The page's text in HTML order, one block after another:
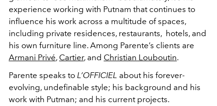
experience working with Putnam that continues to
influence his work across a multitude of spaces,
including private residences, restaurants, hotels, and
his own furniture line. Among Parente’s clients are
Armani Privé, Cartier, and Christian Louboutin.
Parente speaks to L’OFFICIEL about his forever-
evolving, undefinable style; his background and his
work with Putman; and his current projects.